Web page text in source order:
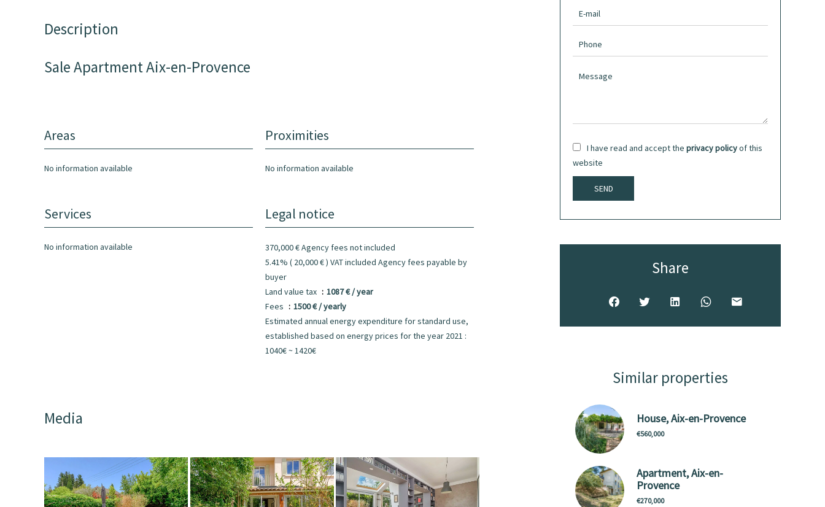
Description
Sale Apartment Aix-en-Provence
Areas
No information available
Proximities
No information available
Services
No information available
Legal notice
370,000 € Agency fees not included
5.41% ( 20,000 € ) VAT included Agency fees payable by
buyer
Land value tax
1087 € / year
Fees
1500 € / yearly
Estimated annual energy expenditure for standard use,
established based on energy prices for the year 2021 :
1040€ ~ 1420€
Media
I have read and accept the privacy policyof this
website
SEND
Share
Similar properties
House, Aix-en-Provence
€560,000
Apartment, Aix-en-
Provence
€270,000